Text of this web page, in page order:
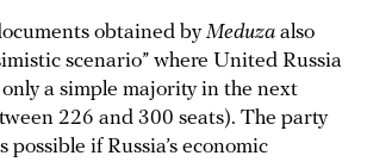
obtained byMeduza also
scenario” where United Russia
a simple majority in the next
226 and 300 seats). The party
possible if Russia’s economic